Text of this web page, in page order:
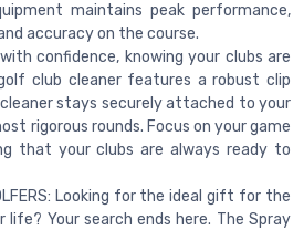
maintains peak performance,
accuracy on the course.
with confidence, knowing your clubs are
club cleaner features a robust clip
stays securely attached to your
rigorous rounds. Focus on your game
that your clubs are always ready to
Looking for the ideal gift for the
Your search ends here. The Spray